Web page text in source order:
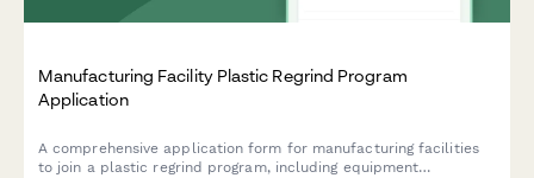
Manufacturing Facility Plastic Regrind Program
Application
A comprehensive application form for manufacturing facilities
to join a plastic regrind program, including equipment